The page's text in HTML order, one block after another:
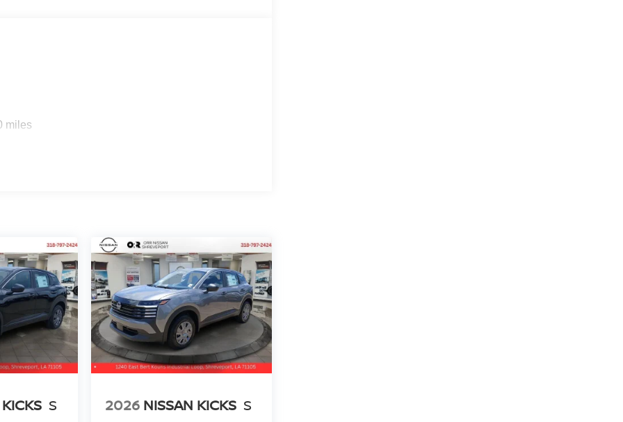
miles
S 2026 NISSAN KICKS S